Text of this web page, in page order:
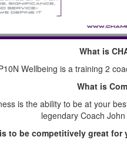
What is
Wellbeing is a training 2
What is
is the ability to be at your
legendary Coach
to be competitively great